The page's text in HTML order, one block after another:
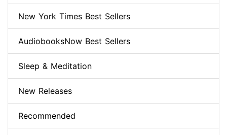
New York Times Best Sellers
AudiobooksNow Best Sellers
Sleep & Meditation
New Releases
Recommended